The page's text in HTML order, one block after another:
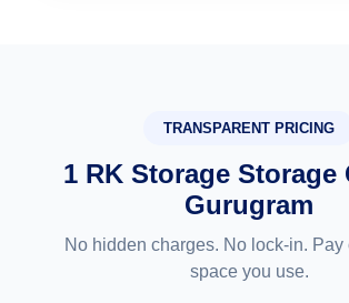
TRANSPARENT PRICING
1 RK Storage Storage
Gurugram
No hidden charges. No lock-in. Pay
space you use.